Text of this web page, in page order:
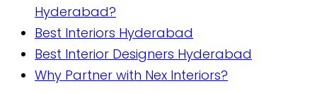
Hyderabad?
Best Interiors Hyderabad
Best Interior Designers Hyderabad
Why Partner with Nex Interiors?